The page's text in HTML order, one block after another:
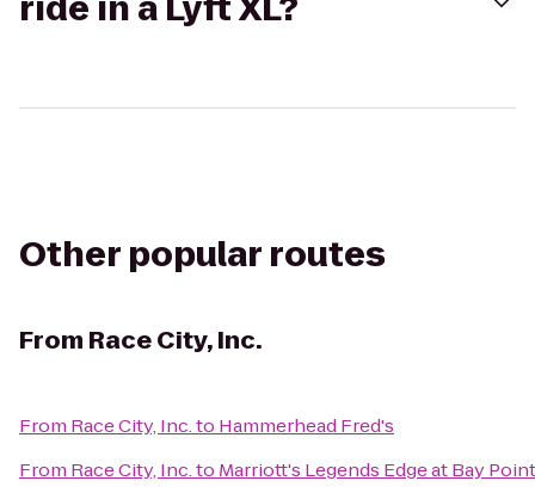
Other popular routes
From Race City, Inc.
From Race City, Inc.to Hammerhead Fred's
From Race City, Inc.to Marriott's Legends Edge at Bay Point